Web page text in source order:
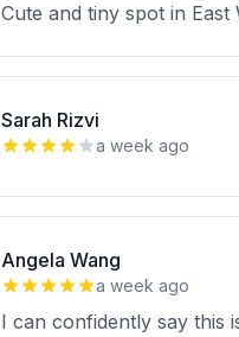
Cute and tiny spot in
Sarah Rizvi
a week ago
Angela Wang
a week ago
I can confidently say this